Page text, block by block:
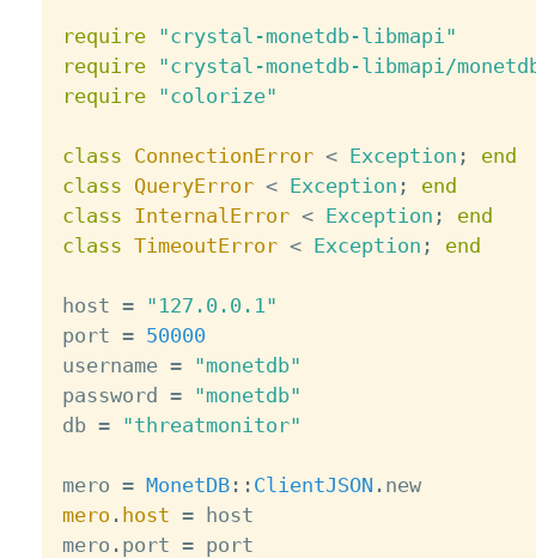
require
"crystal-monetdb-libmapi"
require
"crystal-monetdb-libmapi/
require
"colorize"
class ConnectionError < Exception ;
end
class QueryError < Exception ;
end
class InternalError < Exception ;
end
class TimeoutError < Exception ; end
host =
"127.0.0.1"
port = 50000
username =
"monetdb"
password =
"monetdb"
db = "threatmonitor"
mero = MonetDB: : ClientJSON .
new
mero . host = host
mero . port = port